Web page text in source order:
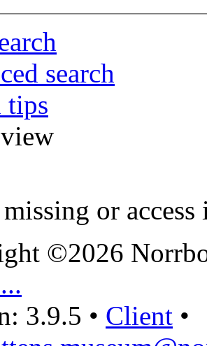
search
tips
or access
©2026
3.9.5 • Client •